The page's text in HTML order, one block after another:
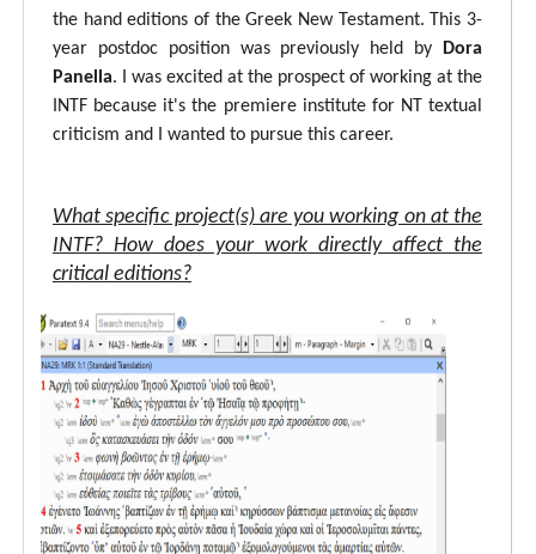
the hand editions of the Greek New Testament. This 3-
year postdoc position was previously held by
Dora
Panella. I was excited at the prospect of working at the
INTF because it's the premiere institute for NT textual
criticism and I wanted to pursue this career.
What specific project(s) are you working on at the
INTF? How does your work directly affect the
critical editions?